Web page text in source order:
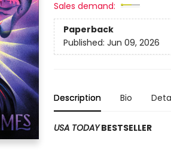
Sales demand:
Paperback
Published: Jun 09, 2026
Description Bio
USA TODAYBESTSELLER